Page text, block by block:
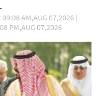
09:08 AM,AUG 07,2026 |
PM,AUG 07,2026